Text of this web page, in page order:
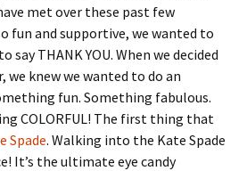
met over these past few
fun and supportive, we wanted to
THANK YOU. When we decided
we knew we wanted to do an
fun. Something fabulous.
COLORFUL! The first thing that
Spade. Walking into the Kate Spade
It’s the ultimate eye candy